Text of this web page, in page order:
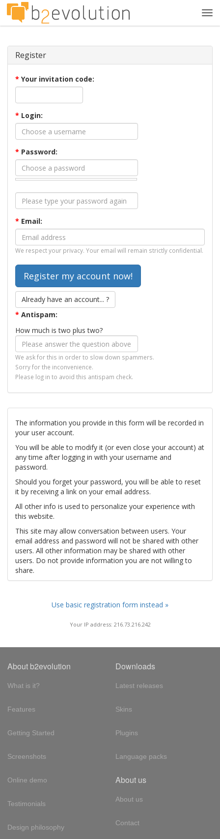
Register
* Your invitation code:
* Login:
* Password:
* Email:
We respect your privacy. Your email will remain strictly confidential.
Already have an account... ?
* Antispam:
How much is two plus two?
We ask for this in order to slow down spammers.
Sorry for the inconvenience.
Please log in to avoid this antispam check.
The information you provide in this form will be recorded in
your user account.
You will be able to modify it (or even close your account) at
any time after logging in with your username and
password.
Should you forget your password, you will be able to reset
it by receiving a link on your email address.
All other info is used to personalize your experience with
this website.
This site may allow conversation between users. Your
email address and password will not be shared with other
users. All other information may be shared with other
users. Do not provide information you are not willing to
share.
Use basic registration form instead »
Your IP address: 216.73.216.242
About b2evolution
What is it?
Features
Getting Started
Screenshots
Online demo
Testimonials
Design philosophy
Downloads
Latest releases
Skins
Plugins
Language packs
About us
About us
Contact